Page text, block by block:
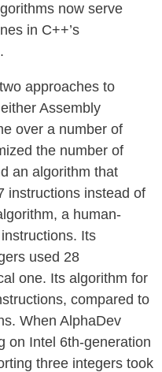
now serve
in C++’s
approaches to
Assembly
over a number of
the number of
an algorithm that
instructions instead of
a human-
Its
used 28
one. Its algorithm for
compared to
When AlphaDev
on Intel 6th-generation
three integers took